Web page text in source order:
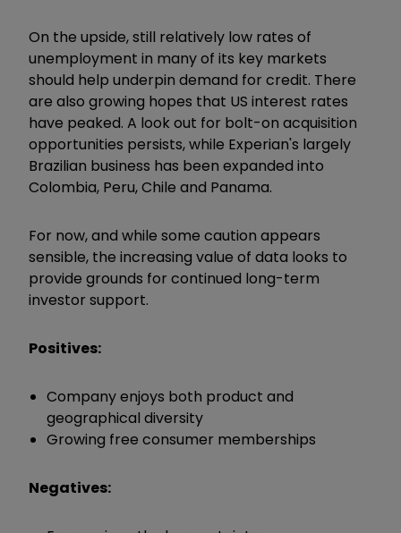
On the upside, still relatively low rates of
unemployment in many of its key markets
should help underpin demand for credit. There
are also growing hopes that US interest rates
have peaked. A look out for bolt-on acquisition
opportunities persists, while Experian's largely
Brazilian business has been expanded into
Colombia, Peru, Chile and Panama.
For now, and while some caution appears
sensible, the increasing value of data looks to
provide grounds for continued long-term
investor support.
Positives:
Company enjoys both product and
geographical diversity
Growing free consumer memberships
Negatives: